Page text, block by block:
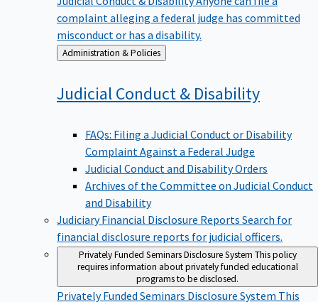
complaint alleging a federal judge has committed
misconduct or has a disability.
Back
to
Administration & Policies
Judicial Conduct & Disability
FAQs: Filing a Judicial Conduct or Disability
Complaint Against a Federal Judge
Judicial Conduct and Disability Orders
Archives of the Committee on Judicial Conduct
and Disability
Judiciary Financial Disclosure Reports Search for
financial disclosure reports for judicial officers.
Privately Funded Seminars Disclosure System This policy
requires information about privately funded educational
programs to be disclosed.
Privately Funded Seminars Disclosure System This